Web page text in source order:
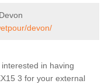
devon/
in having
3 for your external